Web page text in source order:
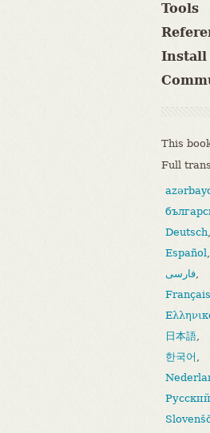
Tools
Install
This
Full
Deutsch,
Español,
فارسی,
Français
日本語,
한국어 ,
Русский